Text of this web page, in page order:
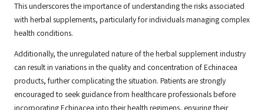
This underscores the importance of understanding the risks associated
with herbal supplements, particularly for individuals managing complex
health conditions.
Additionally, the unregulated nature of the herbal supplement industry
can result in variations in the quality and concentration of Echinacea
products, further complicating the situation. Patients are strongly
encouraged to seek guidance from healthcare professionals before